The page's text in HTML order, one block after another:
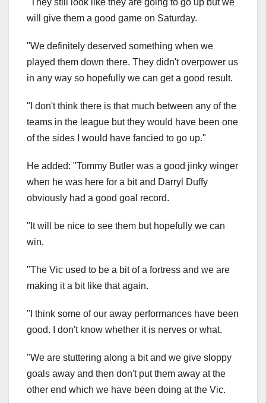
"They still look like they are going to go up but we
will give them a good game on Saturday.
"We definitely deserved something when we
played them down there. They didn't overpower us
in any way so hopefully we can get a good result.
"I don't think there is that much between any of the
teams in the league but they would have been one
of the sides I would have fancied to go up."
He added: "Tommy Butler was a good jinky winger
when he was here for a bit and Darryl Duffy
obviously had a good goal record.
"It will be nice to see them but hopefully we can
win.
"The Vic used to be a bit of a fortress and we are
making it a bit like that again.
"I think some of our away performances have been
good. I don't know whether it is nerves or what.
"We are stuttering along a bit and we give sloppy
goals away and then don't put them away at the
other end which we have been doing at the Vic.